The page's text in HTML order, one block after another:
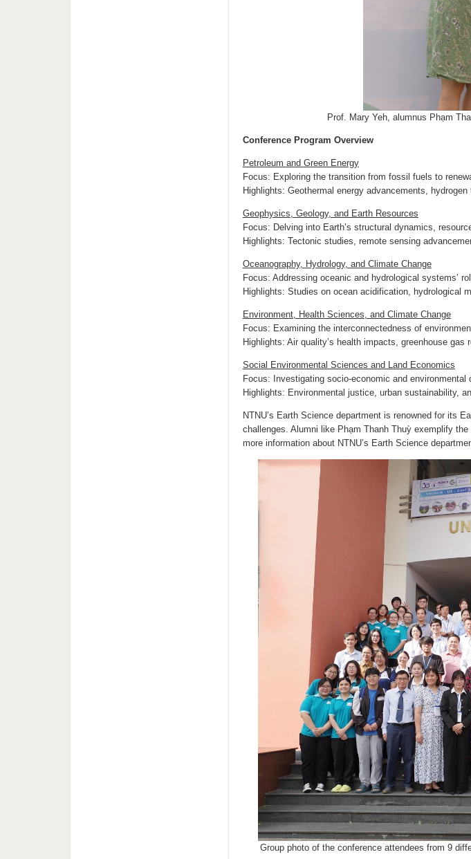
Prof. Mary Yeh, alumnus Phạm
Conference Program Overview
Petroleum and Green Energy
Focus: Exploring the transition from fossil fuels to
Highlights: Geothermal energy advancements,
Geophysics, Geology, and Earth Resources
Focus: Delving into Earth’s structural dynamics,
Highlights: Tectonic studies, remote sensing
Oceanography, Hydrology, and Climate Change
Focus: Addressing oceanic and hydrological systems’
Highlights: Studies on ocean acidification, hydrological
Environment, Health Sciences, and Climate Change
Focus: Examining the interconnectedness of
Highlights: Air quality’s health impacts, greenhouse
Social Environmental Sciences and Land Economics
Focus: Investigating socio-economic and
Highlights: Environmental justice, urban sustainability,
NTNU’s Earth Science department is renowned for its
challenges. Alumni like Phạm Thanh Thuỳ exemplify
more information about NTNU’s Earth Science
Group photo of the conference attendees from 9